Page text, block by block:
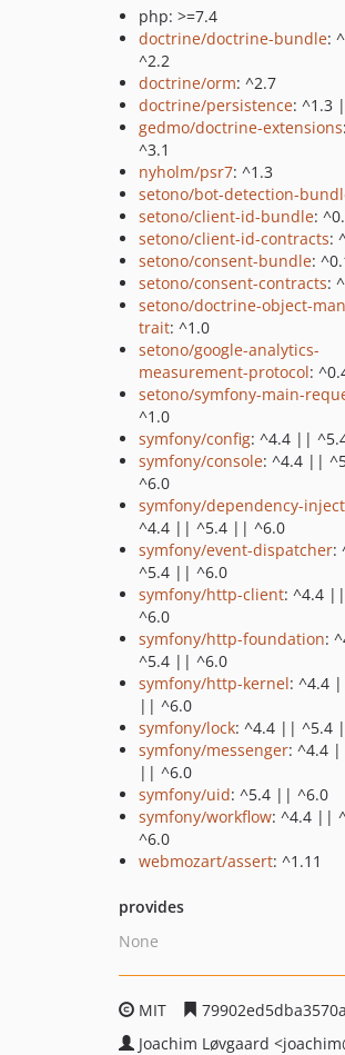
php: >=7.4
doctrine/doctrine-bundle:
^2.2
doctrine/orm: ^2.7
doctrine/persistence: ^1.3
gedmo/doctrine-extensions
^3.1
nyholm/psr7: ^1.3
setono/bot-detection-
setono/client-id-bundle:
setono/client-id-contracts:
setono/consent-bundle:
setono/consent-contracts:
setono/doctrine-object-
trait: ^1.0
setono/google-analytics-
measurement-protocol:
setono/symfony-main-
^1.0
symfony/config: ^4.4 ||
symfony/console: ^4.4 ||
^6.0
symfony/dependency-
^4.4 || ^5.4 || ^6.0
symfony/event-dispatcher:
^5.4 || ^6.0
symfony/http-client: ^4.4
^6.0
symfony/http-foundation:
^5.4 || ^6.0
symfony/http-kernel: ^4.4
|| ^6.0
symfony/lock: ^4.4 || ^5.4
symfony/messenger: ^4.4
|| ^6.0
symfony/uid: ^5.4 || ^6.0
symfony/workflow: ^4.4 ||
^6.0
webmozart/assert: ^1.11
provides
None
MIT
Joachim Løvgaard <joachim